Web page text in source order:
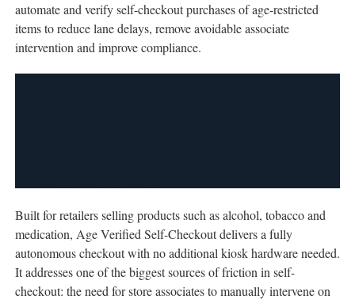
automate and verify self-checkout purchases of age-restricted
items to reduce lane delays, remove avoidable associate
intervention and improve compliance.
Built for retailers selling products such as alcohol, tobacco and
medication, Age Verified Self-Checkout delivers a fully
autonomous checkout with no additional kiosk hardware needed.
It addresses one of the biggest sources of friction in self-
checkout: the need for store associates to manually intervene on